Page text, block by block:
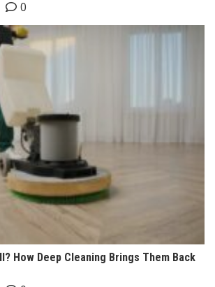
0
How Deep Cleaning Brings Them Back